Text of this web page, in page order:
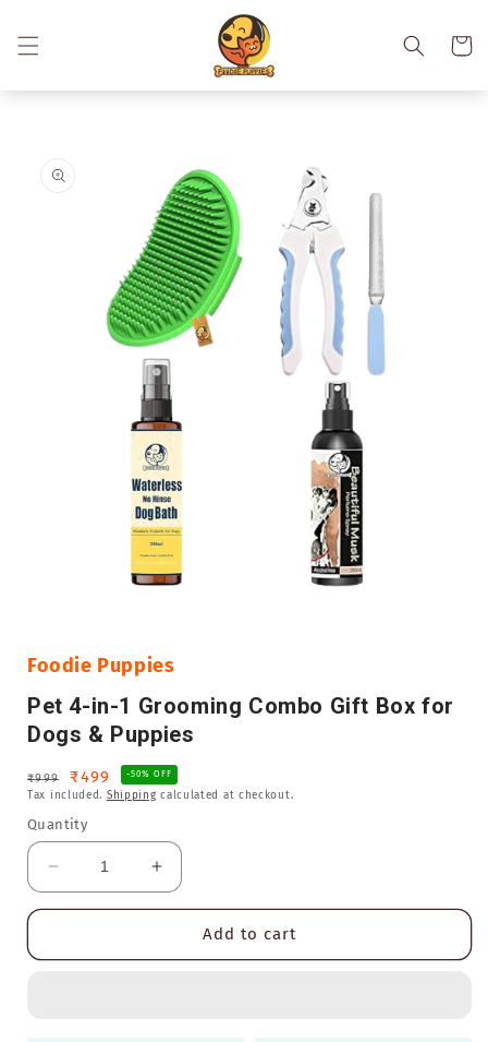
content
Cart
information
in
modal
Foodie Puppies
Pet 4-in-1 Grooming Combo Gift Box for
Dogs & Puppies
Regular
price
₹999
Sale
price
₹499 -50% OFF
Tax included. Shipping calculated at checkout.
Quantity
Decrease
quantity
4-
Increase
quantity
4-
Add to cart